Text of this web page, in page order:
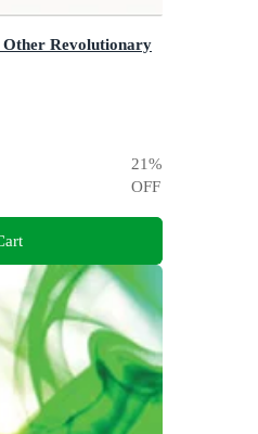
Other Revolutionary
21%
OFF